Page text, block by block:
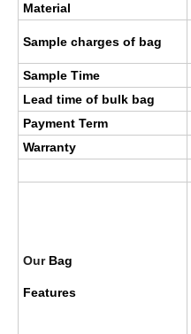
Material
Sample charges of bag
Sample Time
Lead time of bulk bag
Payment Term
Warranty
Our Bag
Features